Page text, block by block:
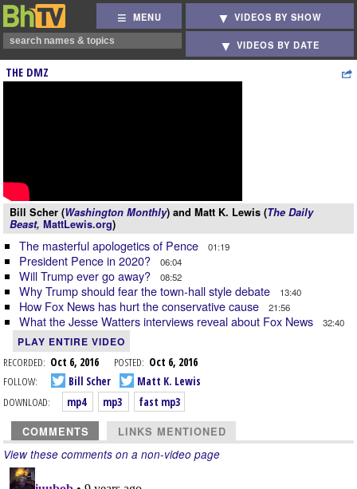
MENU VIDEOS BY SHOW
VIDEOS BY DATE
THE DMZ
Bill Scher (Washington Monthly) and Matt K. Lewis (The Daily
Beast, MattLewis.org)
The masterful apologetics of Pence 01:19
President Pence in 2020? 06:04
Will Trump ever go away? 08:52
Why Trump should fear the town-hall style debate 13:40
How Fox News has hurt the conservative cause 21:56
What the Jesse Watters interviews reveal about Fox News 32:40
PLAY ENTIRE VIDEO
RECORDED: Oct 6, 2016 POSTED: Oct 6, 2016
FOLLOW:
Bill Scher
Matt K. Lewis
DOWNLOAD:
mp4 mp3 fast mp3
COMMENTS LINKS MENTIONED
View these comments on a non-video page